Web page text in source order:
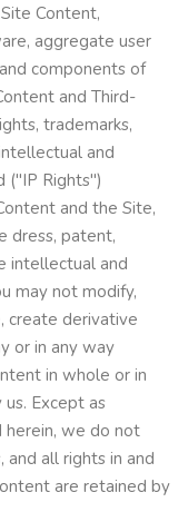
Content,
aggregate user
components of
and Third-
trademarks,
and
Rights")
and the Site,
dress, patent,
intellectual and
may not modify,
create derivative
or in any way
in whole or in
Except as
herein, we do not
and all rights in and
are retained by